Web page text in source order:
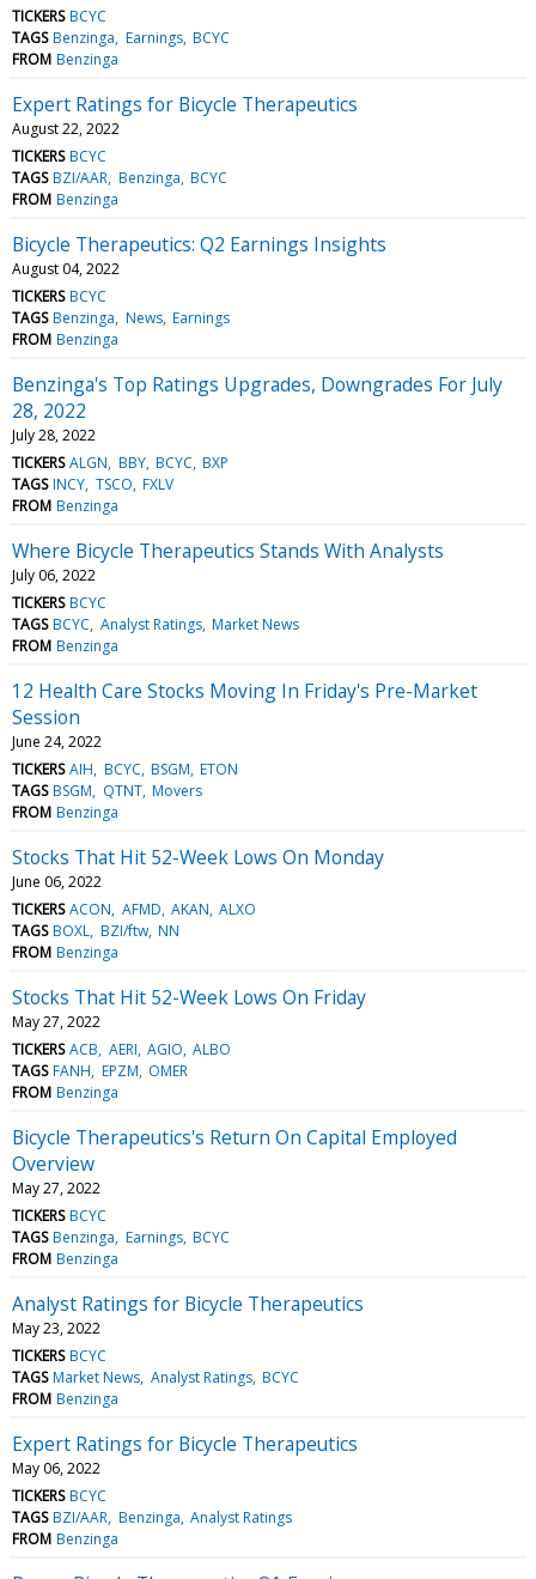
TICKERS BCYC
TAGS Benzinga Earnings BCYC
FROM Benzinga
Expert Ratings for Bicycle Therapeutics
August 22, 2022
TICKERS BCYC
TAGS BZI/AAR Benzinga BCYC
FROM Benzinga
Bicycle Therapeutics: Q2 Earnings Insights
August 04, 2022
TICKERS BCYC
TAGS Benzinga News Earnings
FROM Benzinga
Benzinga's Top Ratings Upgrades, Downgrades For July
28, 2022
July 28, 2022
TICKERS ALGN BBY BCYC BXP
TAGS INCY TSCO FXLV
FROM Benzinga
Where Bicycle Therapeutics Stands With Analysts
July 06, 2022
TICKERS BCYC
TAGS BCYC Analyst Ratings Market News
FROM Benzinga
12 Health Care Stocks Moving In Friday's Pre-Market
Session
June 24, 2022
TICKERS AIH BCYC BSGM ETON
TAGS BSGM QTNT Movers
FROM Benzinga
Stocks That Hit 52-Week Lows On Monday
June 06, 2022
TICKERS ACON AFMD AKAN ALXO
TAGS BOXL BZI/ftw NN
FROM Benzinga
Stocks That Hit 52-Week Lows On Friday
May 27, 2022
TICKERS ACB AERI AGIO ALBO
TAGS FANH EPZM OMER
FROM Benzinga
Bicycle Therapeutics's Return On Capital Employed
Overview
May 27, 2022
TICKERS BCYC
TAGS Benzinga Earnings BCYC
FROM Benzinga
Analyst Ratings for Bicycle Therapeutics
May 23, 2022
TICKERS BCYC
TAGS Market News Analyst Ratings BCYC
FROM Benzinga
Expert Ratings for Bicycle Therapeutics
May 06, 2022
TICKERS BCYC
TAGS BZI/AAR Benzinga Analyst Ratings
FROM Benzinga